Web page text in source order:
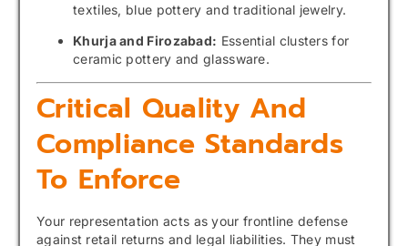
textiles, blue pottery and traditional jewelry.
Khurja and Firozabad: Essential clusters for
ceramic pottery and glassware.
Critical Quality And
Compliance Standards
To Enforce
Your representation acts as your frontline defense
against retail returns and legal liabilities. They must